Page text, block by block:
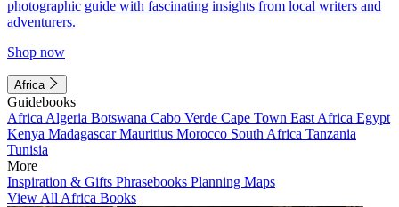
photographic guide with fascinating insights from local writers and
adventurers.
Shop now
Africa
Guidebooks
Africa Algeria Botswana Cabo Verde Cape Town East Africa Egypt
Kenya MadagascarMauritius Morocco South Africa Tanzania
Tunisia
More
Inspiration & Gifts Phrasebooks Planning Maps
View All Africa Books